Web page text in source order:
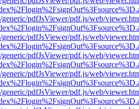
pdfJsViewer/pdf.js/web/
pdfJsViewer/pdf.js/web/
pdfJsViewer/pdf.js/web/
pdfJsViewer/pdf.js/web/
pdfJsViewer/pdf.js/web/